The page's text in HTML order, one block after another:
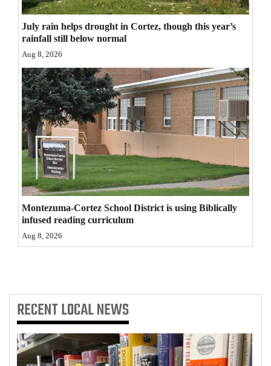
Community
Calendar
Comics
Puzzles
4CornersJobs
Real
Estate
Classifieds
Public
Notices
Advertise
July rain helps drought in Cortez, though this year’s
rainfall still below normal
Aug 8, 2026
Montezuma-Cortez School District is using Biblically
infused reading curriculum
Aug 8, 2026
RECENTLOCAL NEWS